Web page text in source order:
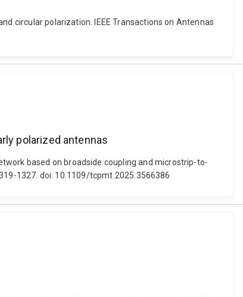
circular polarization. IEEE Transactions on Antennas
polarized antennas
based on broadside coupling and microstrip-to-
1327. doi: 10.1109/tcpmt.2025.3566386